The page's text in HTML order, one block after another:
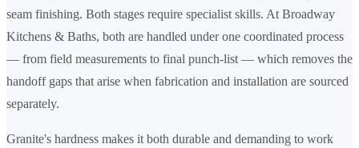
seam finishing. Both stages require specialist skills. At Broadway
Kitchens & Baths, both are handled under one coordinated process
— from field measurements to final punch-list — which removes the
handoff gaps that arise when fabrication and installation are sourced
separately.
Granite's hardness makes it both durable and demanding to work